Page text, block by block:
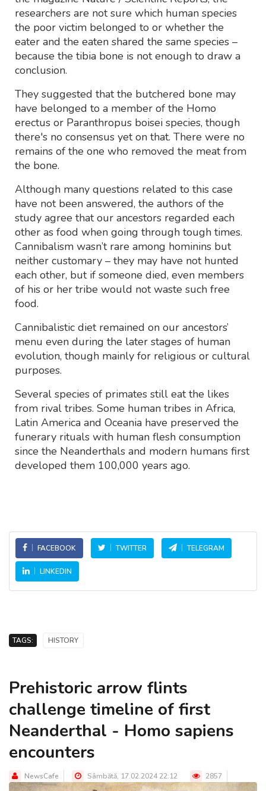
researchers are not sure which human species
the poor victim belonged to or whether the
eater and the eaten shared the same species –
because the tibia bone is not enough to draw a
conclusion.
They suggested that the butchered bone may
have belonged to a member of the Homo
erectus or Paranthropus boisei species, though
there's no consensus yet on that. There were no
remains of the one who removed the meat from
the bone.
Although many questions related to this case
have not been answered, the authors of the
study agree that our ancestors regarded each
other as food when going through tough times.
Cannibalism wasn’t rare among hominins but
neither customary – they may have not hunted
each other, but if someone died, even members
of his or her tribe would not waste such free
food.
Cannibalistic diet remained on our ancestors’
menu even during the later stages of human
evolution, though mainly for religious or cultural
purposes.
Several species of primates still eat the likes
from rival tribes. Some human tribes in Africa,
Latin America and Oceania have preserved the
funerary rituals with human flesh consumption
since the Neanderthals and modern humans first
developed them 100,000 years ago.
FACEBOOK TWITTER TELEGRAM
LINKEDIN
TAGS: HISTORY
Prehistoric arrow flints
challenge timeline of first
Neanderthal - Homo sapiens
encounters
NewsCafe Sâmbătă, 17.02.2024 22:12 2857